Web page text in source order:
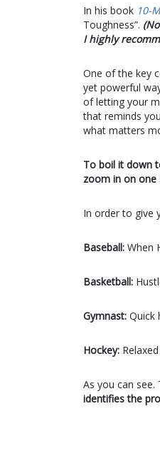
In his book 10-
Toughness”.
I highly
One of the key
yet powerful
of letting your
that reminds
what matters
To boil it down
zoom in on one
In order to give
Baseball: When
Basketball:
Gymnast: Quick
Hockey:
As you can
identifies the